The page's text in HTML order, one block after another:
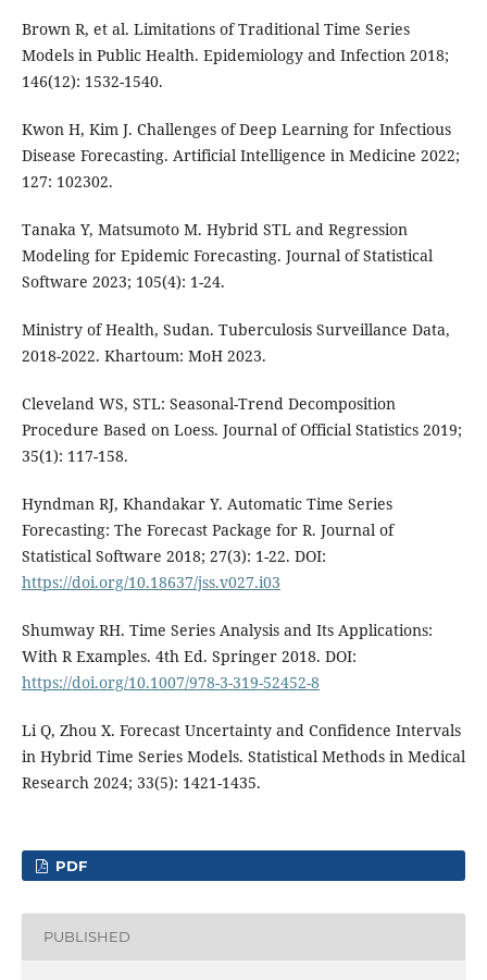
Brown R, et al. Limitations of Traditional Time Series
Models in Public Health. Epidemiology and Infection 2018;
146(12): 1532-1540.
Kwon H, Kim J. Challenges of Deep Learning for Infectious
Disease Forecasting. Artificial Intelligence in Medicine 2022;
127: 102302.
Tanaka Y, Matsumoto M. Hybrid STL and Regression
Modeling for Epidemic Forecasting. Journal of Statistical
Software 2023; 105(4): 1-24.
Ministry of Health, Sudan. Tuberculosis Surveillance Data,
2018-2022. Khartoum: MoH 2023.
Cleveland WS, STL: Seasonal-Trend Decomposition
Procedure Based on Loess. Journal of Official Statistics 2019;
35(1): 117-158.
Hyndman RJ, Khandakar Y. Automatic Time Series
Forecasting: The Forecast Package for R. Journal of
Statistical Software 2018; 27(3): 1-22. DOI:
https://doi.org/10.18637/jss.v027.i03
Shumway RH. Time Series Analysis and Its Applications:
With R Examples. 4th Ed. Springer 2018. DOI:
https://doi.org/10.1007/978-3-319-52452-8
Li Q, Zhou X. Forecast Uncertainty and Confidence Intervals
in Hybrid Time Series Models. Statistical Methods in Medical
Research 2024; 33(5): 1421-1435.
PDF
PUBLISHED